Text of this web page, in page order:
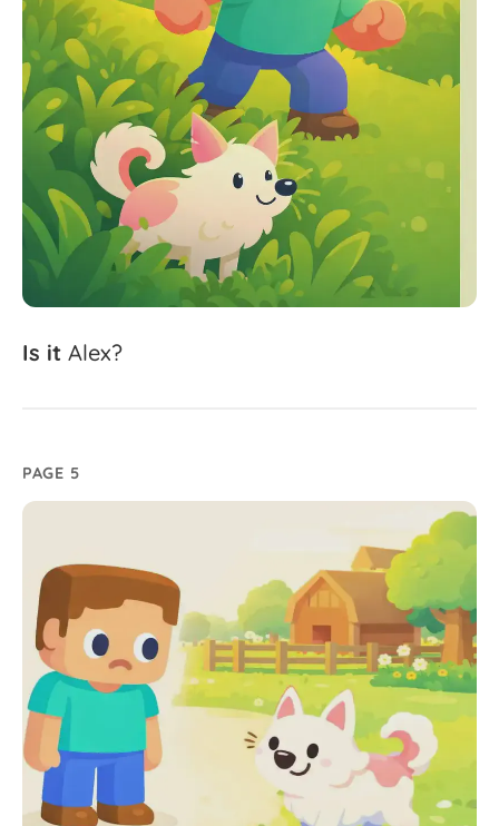
Is it Alex?
PAGE 5